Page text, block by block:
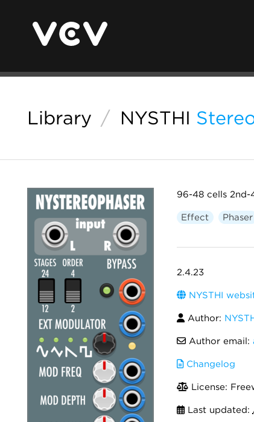
Library / NYSTHI
96-48 cells 2nd-
Effect Phaser
2.4.23
NYSTHI
Author:
Author email:
Changelog
License:
Last updated: